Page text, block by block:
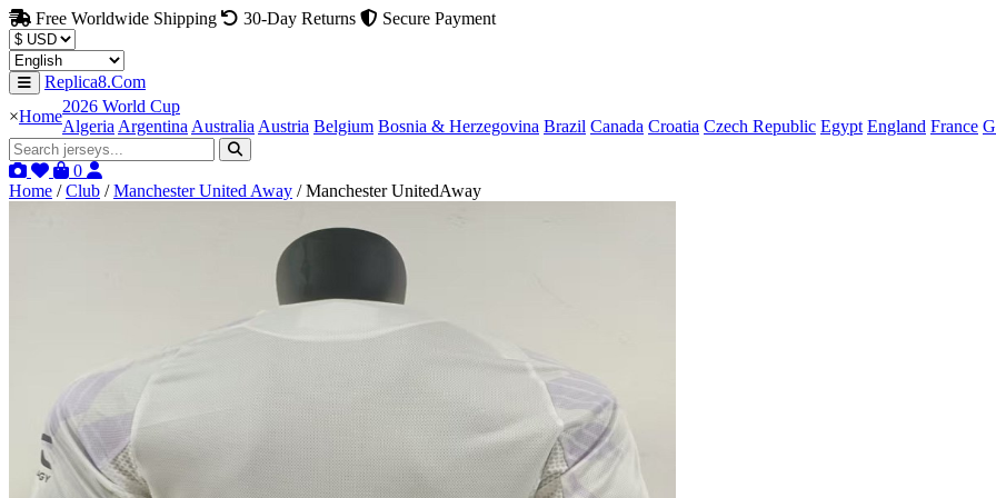
Free Worldwide Shipping 30-Day Returns Secure Payment
Replica8.Com
×Home
2026 World Cup
Algeria Argentina Australia Austria Belgium Bosnia & Herzegovina Brazil Canada Croatia Czech Republic Egypt England France
0
Home / Club / Manchester United Away / Manchester UnitedAway